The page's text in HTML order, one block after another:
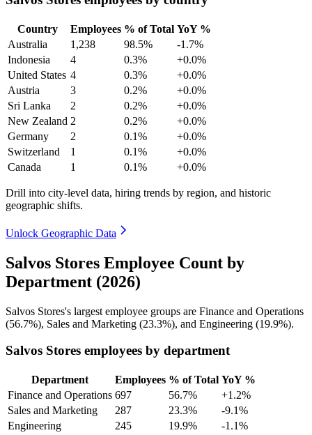
Country Employees % of Total YoY %
Australia
1,238 98.5%
-1.7%
Indonesia
4 0.3%
+0.0%
United States 4 0.3%
+0.0%
Austria
3 0.2%
+0.0%
Sri Lanka
2 0.2%
+0.0%
New Zealand 2 0.2%
+0.0%
Germany
2 0.1%
+0.0%
Switzerland
1 0.1%
+0.0%
Canada
1 0.1% +0.0%
Drill into city-level data, hiring trends by region, and historic
geographic shifts.
Unlock Geographic Data
Salvos Stores Employee Count by
Department (2026)
Salvos Stores's largest employee groups are Finance and Operations
(56.7%), Sales and Marketing (23.3%), and Engineering (19.9%).
Salvos Stores employees by department
Department Employees % of Total YoY %
Finance and Operations 697 56.7%
+1.2%
Sales and Marketing
287 23.3%
-9.1%
Engineering
245 19.9% -1.1%